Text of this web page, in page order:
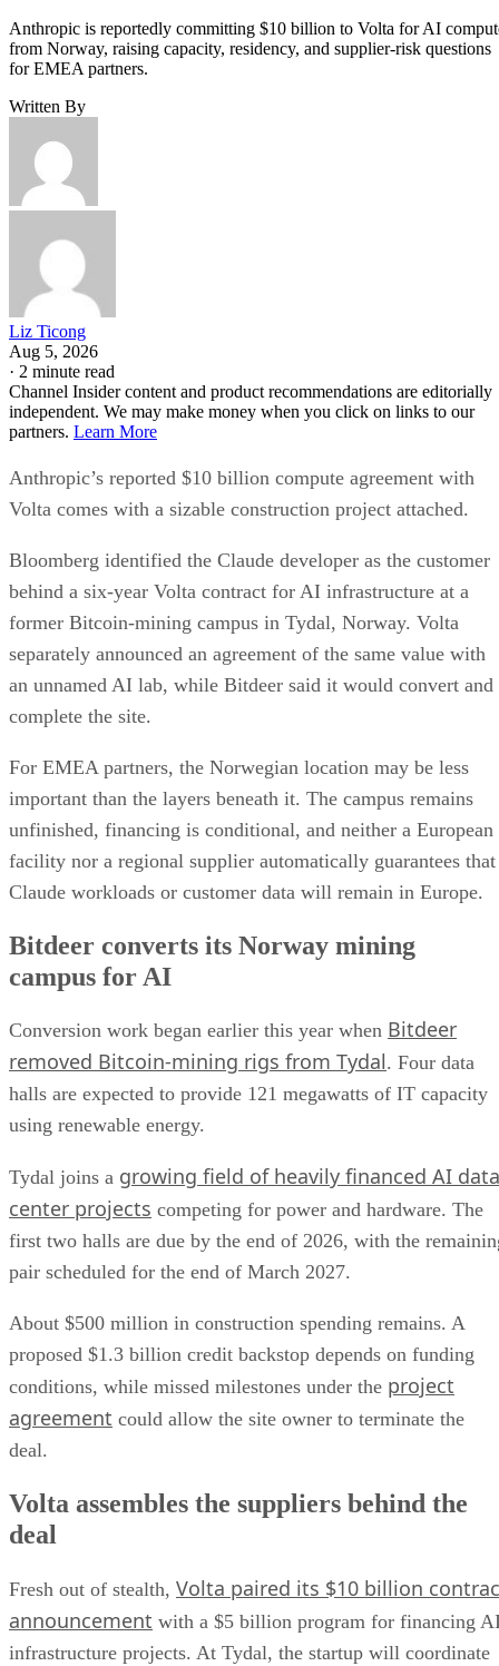
Anthropic is reportedly committing $10 billion to Volta for AI
from Norway, raising capacity, residency, and supplier-risk questions
for EMEA partners.
Written By
Liz Ticong
Aug 5, 2026
· 2 minute read
Channel Insider content and product recommendations are editorially
independent. We may make money when you click on links to our
partners. Learn More
Anthropic’s reported $10 billion compute agreement with
Volta comes with a sizable construction project attached.
Bloomberg identified the Claude developer as the customer
behind a six-year Volta contract for AI infrastructure at a
former Bitcoin-mining campus in Tydal, Norway. Volta
separately announced an agreement of the same value with
an unnamed AI lab, while Bitdeer said it would convert and
complete the site.
For EMEA partners, the Norwegian location may be less
important than the layers beneath it. The campus remains
unfinished, financing is conditional, and neither a European
facility nor a regional supplier automatically guarantees that
Claude workloads or customer data will remain in Europe.
Bitdeer converts its Norway mining
campus for AI
Conversion work began earlier this year when Bitdeer
removed Bitcoin-mining rigs from Tydal. Four data
halls are expected to provide 121 megawatts of IT capacity
using renewable energy.
Tydal joins a growing field of heavily financed AI data
center projects competing for power and hardware. The
first two halls are due by the end of 2026, with the
pair scheduled for the end of March 2027.
About $500 million in construction spending remains. A
proposed $1.3 billion credit backstop depends on funding
conditions, while missed milestones under the project
agreement could allow the site owner to terminate the
deal.
Volta assembles the suppliers behind the
deal
Fresh out of stealth, Volta paired its $10 billion
announcement with a $5 billion program for financing
infrastructure projects. At Tydal, the startup will coordinate